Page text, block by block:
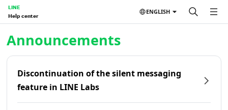
LINE
Help center
ENGLISH
Announcements
Discontinuation of the silent messaging
feature in LINE Labs